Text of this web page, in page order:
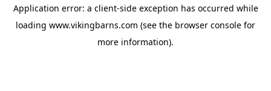
Application error: a client-side exception has occurred while
loading www.vikingbarns.com (see the browser console for
more information).